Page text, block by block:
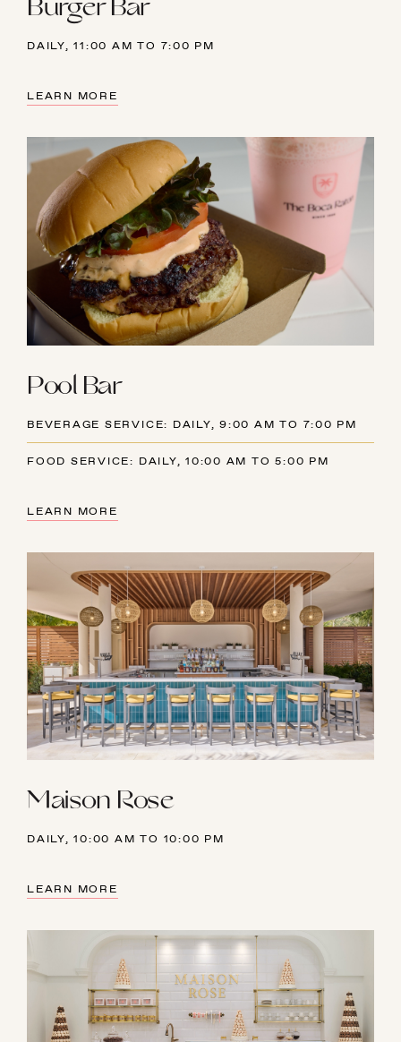
23 24 25
30 31 1 2
DAILY, 11:00 AM TO 7:00 PM
LEARN MORE
Pool Bar
BEVERAGE SERVICE: DAILY, 9:00 AM TO 7:00 PM
FOOD SERVICE: DAILY, 10:00 AM TO 5:00 PM
LEARN MORE
Maison Rose
DAILY, 10:00 AM TO 10:00 PM
LEARN MORE